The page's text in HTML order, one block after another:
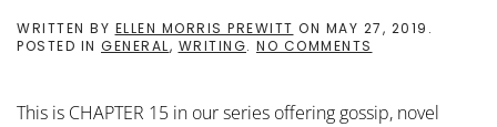
WRITTEN BY ELLEN MORRIS PREWITT ON MAY 27, 2019 .
POSTED IN GENERAL, WRITING. NO COMMENTS
15
This is CHAPTER 15 in our series offering gossip, novel